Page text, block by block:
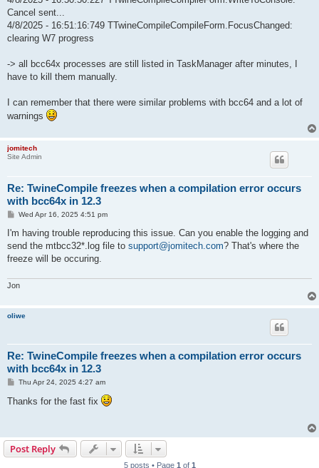
Cancel sent...
4/8/2025 - 16:51:16:749 TTwineCompileCompileForm.FocusChanged:
clearing W7 progress
-> all bcc64x processes are still listed in TaskManager after minutes, I
have to kill them manually.
I can remember that there were similar problems with bcc64 and a lot of
warnings
jomitech
Site Admin
Re: TwineCompile freezes when a compilation error occurs
with bcc64x in 12.3
P
s
Wed Apr 16, 2025 4:51 pm
I'm having trouble reproducing this issue. Can you enable the logging and
send the mtbcc32*.log file to support@jomitech.com? That's where the
freeze will be occuring.
Jon
oliwe
Re: TwineCompile freezes when a compilation error occurs
with bcc64x in 12.3
P
s
Thu Apr 24, 2025 4:27 am
Thanks for the fast fix
Post Reply
5 posts • Page 1of 1